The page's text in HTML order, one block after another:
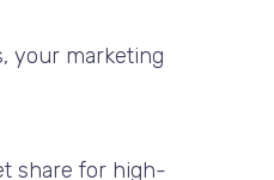
your marketing
share for high-